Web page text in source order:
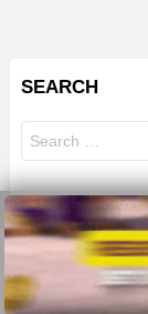
SEARCH
for:
About